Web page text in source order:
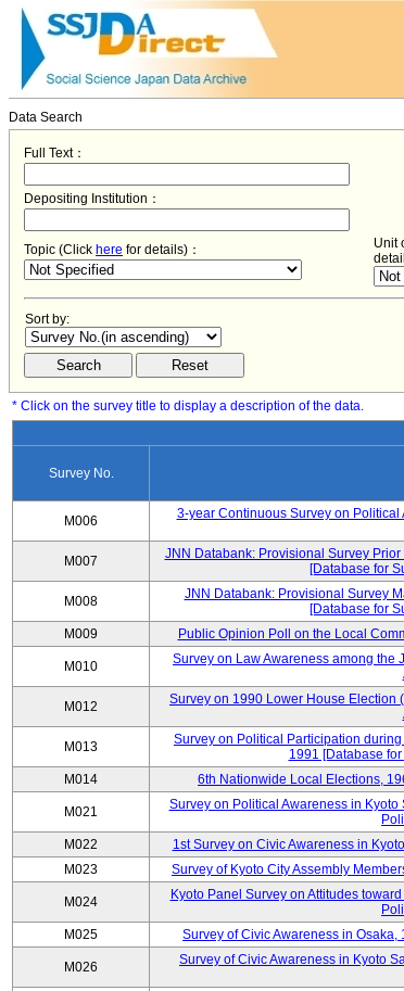
Data Search
Full Text：
Depositing Institution：
Topic (Click here for details)： Unit
Sort by:
* Click on the survey title to display a description of the data.
Survey No.
M006
3-year Continuous Survey on
M007
JNN Databank: Provisional Survey
[Database for
M008
JNN Databank: Provisional Survey
[Database for
M009 Public Opinion Poll on the Local
M010
Survey on Law Awareness among the
M012
Survey on 1990 Lower House Election
M013
Survey on Political Participation
1991 [Database
M014 6th Nationwide Local Elections,
M021
Survey on Political Awareness in
M022 1st Survey on Civic Awareness in
M023
Survey of Kyoto City Assembly
M024
Kyoto Panel Survey on Attitudes
M025 Survey of Civic Awareness in
M026
Survey of Civic Awareness in Kyoto